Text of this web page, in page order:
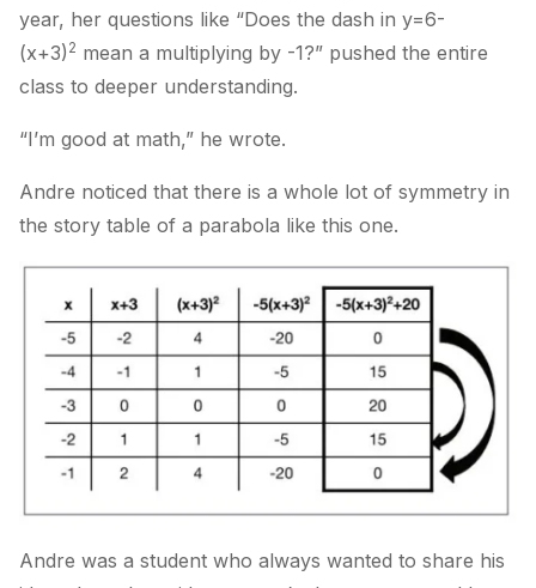
year, her questions like “Does the dash in y=6-
(x+3) 2 mean a multiplying by -1?” pushed the entire
class to deeper understanding.
“I’m good at math,” he wrote.
Andre noticed that there is a whole lot of symmetry in
the story table of a parabola like this one.
Andre was a student who always wanted to share his